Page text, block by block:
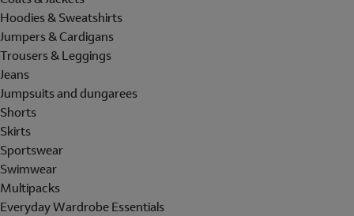
Hoodies & Sweatshirts
Jumpers & Cardigans
Trousers & Leggings
Jeans
Jumpsuits and dungarees
Shorts
Skirts
Sportswear
Swimwear
Multipacks
Everyday Wardrobe Essentials